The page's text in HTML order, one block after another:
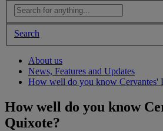
Search
About us
News, Features and Updates
How well do you know Cervantes'
How well do you know
Quixote?